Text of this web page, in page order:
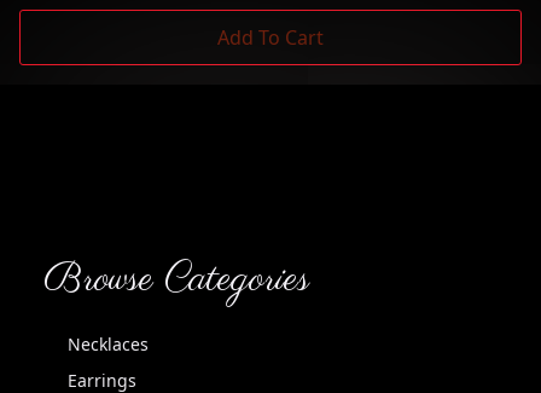
Add To Cart
Browse Categories
Necklaces
Earrings